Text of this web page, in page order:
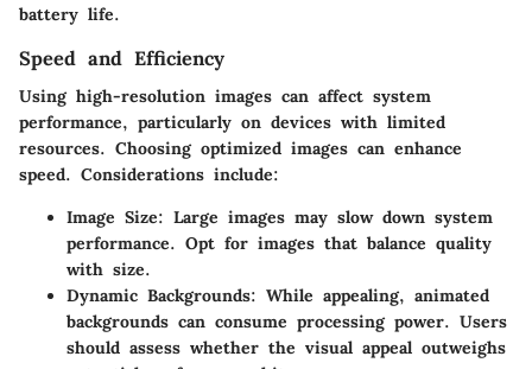
battery life.
Speed and Efficiency
Using high-resolution images can affect system
performance, particularly on devices with limited
resources. Choosing optimized images can enhance
speed. Considerations include:
Image Size: Large images may slow down system
performance. Opt for images that balance quality
with size.
Dynamic Backgrounds: While appealing, animated
backgrounds can consume processing power. Users
should assess whether the visual appeal outweighs